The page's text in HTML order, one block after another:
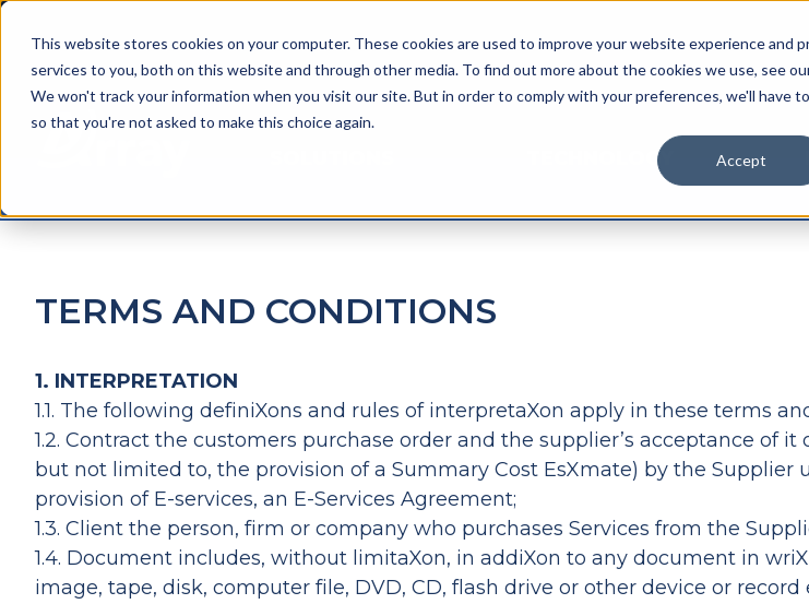
This website stores cookies on your computer. These cookies are used to improve your website experience and
services to you, both on this website and through other media. To find out more about the cookies we use, see
We won't track your information when you visit our site. But in order to comply with your preferences, we'll have
so that you're not asked to make this choice again.
Accept
TECHNOLOGY
TERMS AND CONDITIONS
1. INTERPRETATION
1.1. The following definiXons and rules of interpretaXon apply in these terms
1.2. Contract the customers purchase order and the supplier’s acceptance of
but not limited to, the provision of a Summary Cost EsXmate) by the Supplier
provision of E-services, an E-Services Agreement;
1.3. Client the person, firm or company who purchases Services from the
1.4. Document includes, without limitaXon, in addiXon to any document in
image, tape, disk, computer file, DVD, CD, flash drive or other device or